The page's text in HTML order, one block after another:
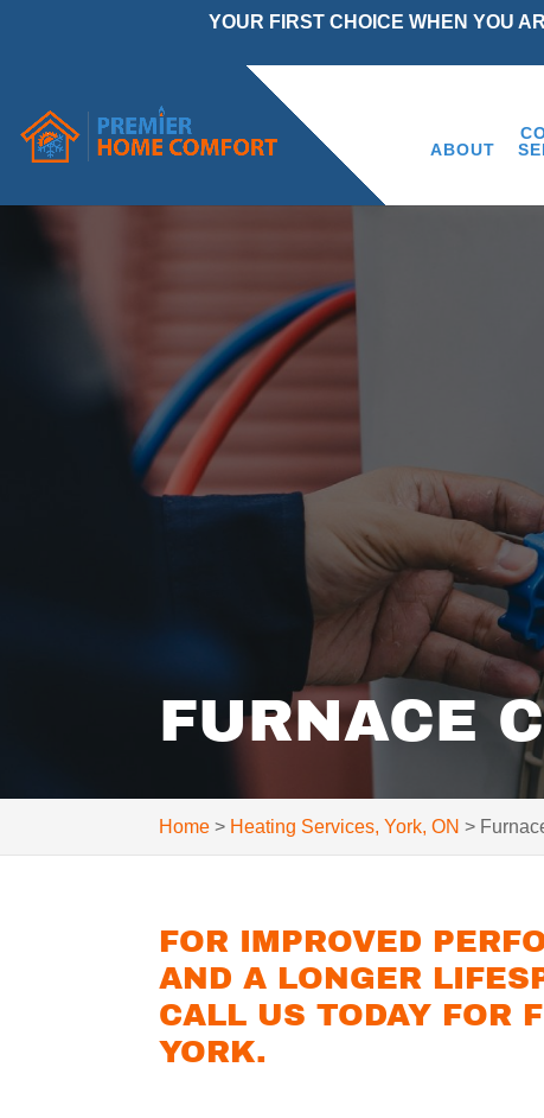
YOUR FIRST CHOICE WHEN YOU
ABOUT
FURNACE
Home > Heating Services, York, ON >
FOR IMPROVED
AND A LONGER
CALL US TODAY FOR
YORK.